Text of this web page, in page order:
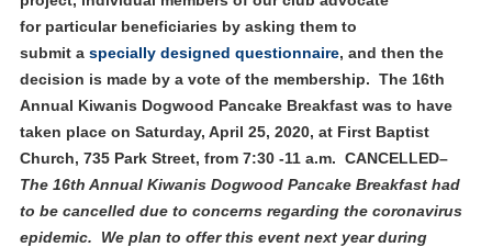
for particular beneficiaries by asking them to
submit a specially designed questionnaire, and then the
decision is made by a vote of the membership. The 16th
Annual Kiwanis Dogwood Pancake Breakfast was to have
taken place on Saturday, April 25, 2020, at First Baptist
Church, 735 Park Street, from 7:30 -11 a.m. CANCELLED–
The 16th Annual Kiwanis Dogwood Pancake Breakfast had
to be cancelled due to concerns regarding the coronavirus
epidemic.
We plan to offer this event next year during